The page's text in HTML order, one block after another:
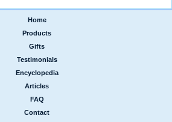
Home
Products
Gifts
Testimonials
Encyclopedia
Articles
FAQ
Contact